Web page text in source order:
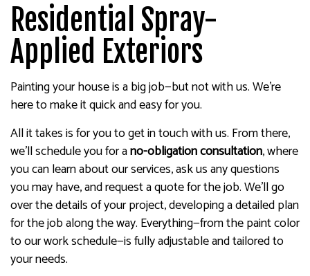
Residential Spray-
Applied Exteriors
Painting your house is a big job—but not with us. We’re
here to make it quick and easy for you.
All it takes is for you to get in touch with us. From there,
we’ll schedule you for ano-obligation consultation, where
you can learn about our services, ask us any questions
you may have, and request a quote for the job. We’ll go
over the details of your project, developing a detailed plan
for the job along the way. Everything—from the paint color
to our work schedule—is fully adjustable and tailored to
your needs.